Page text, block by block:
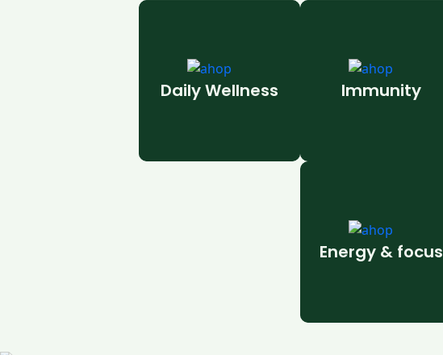
Daily Wellness Immunity
Energy & focus